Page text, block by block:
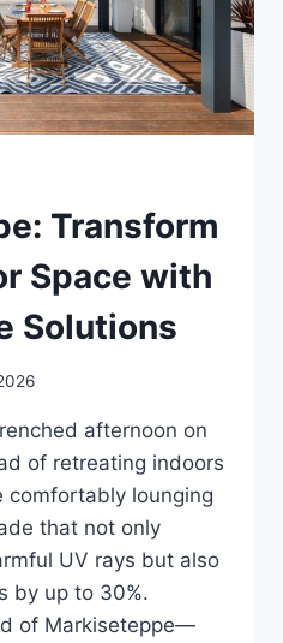
Transform
Space with
Solutions
afternoon on
of retreating indoors
comfortably lounging
that not only
UV rays but also
by up to 30%.
of Markiseteppe—